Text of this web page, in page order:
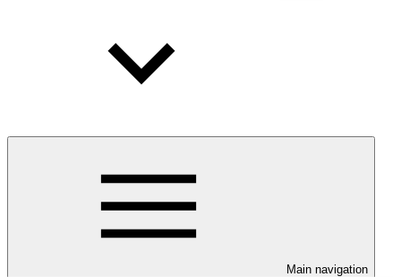
Main navigation